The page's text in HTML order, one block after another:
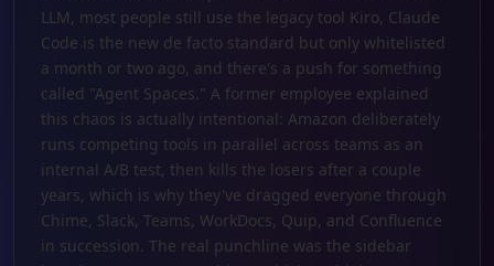
LLM, most people still use the legacy tool Kiro, Claude
Code is the new de facto standard but only whitelisted
a month or two ago, and there's a push for something
called "Agent Spaces." A former employee explained
this chaos is actually intentional: Amazon deliberately
runs competing tools in parallel across teams as an
internal A/B test, then kills the losers after a couple
years, which is why they've dragged everyone through
Chime, Slack, Teams, WorkDocs, Quip, and Confluence
in succession. The real punchline was the sidebar